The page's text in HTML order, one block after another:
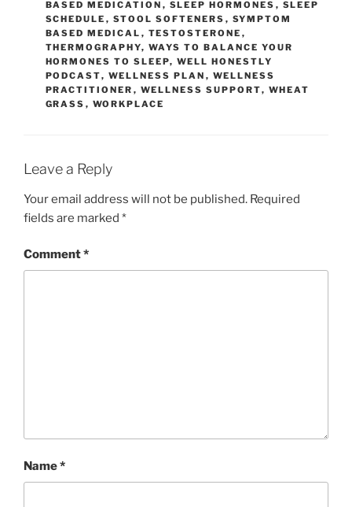
BASED MEDICATION , SLEEP HORMONES , SLEEP
SCHEDULE , STOOL SOFTENERS , SYMPTOM
BASED MEDICAL , TESTOSTERONE ,
THERMOGRAPHY, WAYS TO BALANCE YOUR
HORMONES TO SLEEP, WELL HONESTLY
PODCAST, WELLNESS PLAN , WELLNESS
PRACTITIONER , WELLNESS SUPPORT, WHEAT
GRASS , WORKPLACE
Leave a Reply
Your email address will not be published. Required
fields are marked *
Comment*
Name*